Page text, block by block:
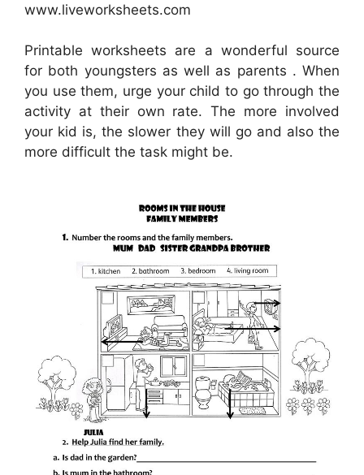
www.liveworksheets.com
Printable worksheets are a wonderful source
for both youngsters as well as parents . When
you use them, urge your child to go through the
activity at their own rate. The more involved
your kid is, the slower they will go and also the
more difficult the task might be.